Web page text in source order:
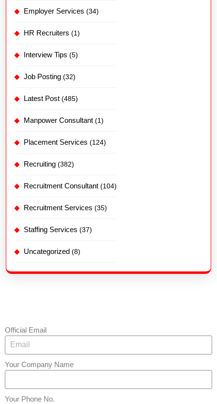
Employer Services (34)
HR Recruiters (1)
Interview Tips (5)
Job Posting (32)
Latest Post (485)
Manpower Consultant (1)
Placement Services (124)
Recruiting (382)
Recruitment Consultant (104)
Recruitment Services (35)
Staffing Services (37)
Uncategorized (8)
Official Email
Your Company Name
Your Phone No.